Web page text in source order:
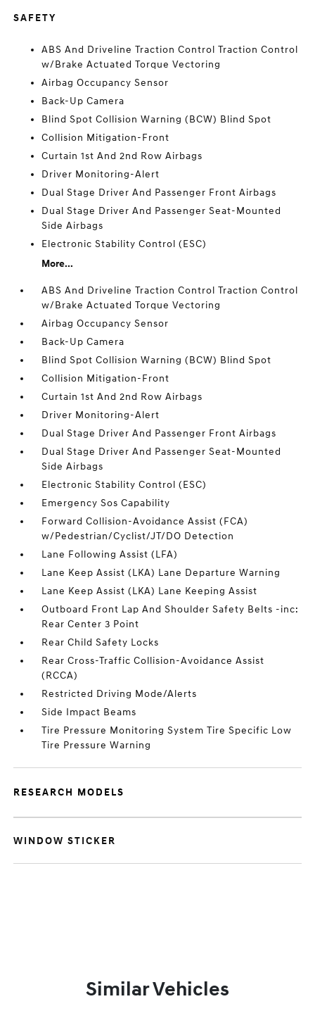
SAFETY
ABS And Driveline Traction Control Traction Control
w/Brake Actuated Torque Vectoring
Airbag Occupancy Sensor
Back-Up Camera
Blind Spot Collision Warning (BCW) Blind Spot
Collision Mitigation-Front
Curtain 1st And 2nd Row Airbags
Driver Monitoring-Alert
Dual Stage Driver And Passenger Front Airbags
Dual Stage Driver And Passenger Seat-Mounted
Side Airbags
Electronic Stability Control (ESC)
More...
ABS And Driveline Traction Control Traction Control
w/Brake Actuated Torque Vectoring
Airbag Occupancy Sensor
Back-Up Camera
Blind Spot Collision Warning (BCW) Blind Spot
Collision Mitigation-Front
Curtain 1st And 2nd Row Airbags
Driver Monitoring-Alert
Dual Stage Driver And Passenger Front Airbags
Dual Stage Driver And Passenger Seat-Mounted
Side Airbags
Electronic Stability Control (ESC)
Emergency Sos Capability
Forward Collision-Avoidance Assist (FCA)
w/Pedestrian/Cyclist/JT/DO Detection
Lane Following Assist (LFA)
Lane Keep Assist (LKA) Lane Departure Warning
Lane Keep Assist (LKA) Lane Keeping Assist
Outboard Front Lap And Shoulder Safety Belts -inc:
Rear Center 3 Point
Rear Child Safety Locks
Rear Cross-Traffic Collision-Avoidance Assist
(RCCA)
Restricted Driving Mode/Alerts
Side Impact Beams
Tire Pressure Monitoring System Tire Specific Low
Tire Pressure Warning
RESEARCH MODELS
WINDOW STICKER
Similar Vehicles